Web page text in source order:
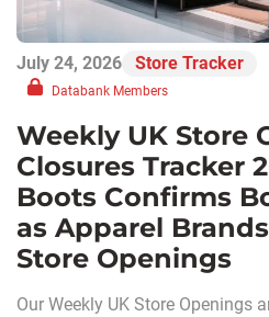
July 24, 2026 Store Tracker
Databank Members
Weekly UK Store
Closures Tracker
Boots Confirms
as Apparel
Store Openings
Our Weekly UK Store Openings